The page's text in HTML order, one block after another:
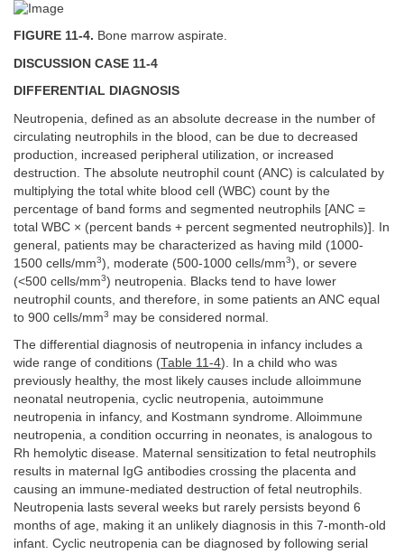
FIGURE 11-4. Bone marrow aspirate.
DISCUSSION CASE 11-4
DIFFERENTIAL DIAGNOSIS
Neutropenia, defined as an absolute decrease in the number of
circulating neutrophils in the blood, can be due to decreased
production, increased peripheral utilization, or increased
destruction. The absolute neutrophil count (ANC) is calculated by
multiplying the total white blood cell (WBC) count by the
percentage of band forms and segmented neutrophils [ANC =
total WBC × (percent bands + percent segmented neutrophils)]. In
general, patients may be characterized as having mild (1000-
1500 cells/mm3), moderate (500-1000 cells/mm3), or severe
(<500 cells/mm3) neutropenia. Blacks tend to have lower
neutrophil counts, and therefore, in some patients an ANC equal
to 900 cells/mm3 may be considered normal.
The differential diagnosis of neutropenia in infancy includes a
wide range of conditions (Table 11-4). In a child who was
previously healthy, the most likely causes include alloimmune
neonatal neutropenia, cyclic neutropenia, autoimmune
neutropenia in infancy, and Kostmann syndrome. Alloimmune
neutropenia, a condition occurring in neonates, is analogous to
Rh hemolytic disease. Maternal sensitization to fetal neutrophils
results in maternal IgG antibodies crossing the placenta and
causing an immune-mediated destruction of fetal neutrophils.
Neutropenia lasts several weeks but rarely persists beyond 6
months of age, making it an unlikely diagnosis in this 7-month-old
infant. Cyclic neutropenia can be diagnosed by following serial